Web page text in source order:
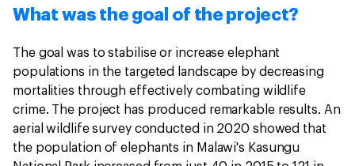
What was the goal of the project?
The goal was to stabilise or increase elephant
populations in the targeted landscape by decreasing
mortalities through effectively combating wildlife
crime. The project has produced remarkable results. An
aerial wildlife survey conducted in 2020 showed that
the population of elephants in Malawi's Kasungu